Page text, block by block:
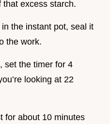
excess starch.
the instant pot, seal it
the work.
set the timer for 4
looking at 22
for about 10 minutes